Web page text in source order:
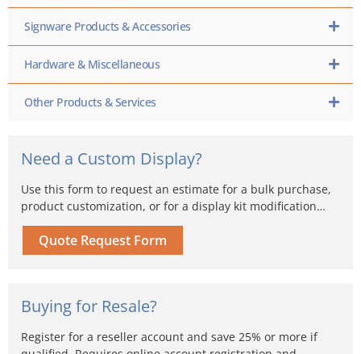
Signware Products & Accessories
Hardware & Miscellaneous
Other Products & Services
Need a Custom Display?
Use this form to request an estimate for a bulk purchase,
product customization, or for a display kit modification…
Quote Request Form
Buying for Resale?
Register for a reseller account and save 25% or more if